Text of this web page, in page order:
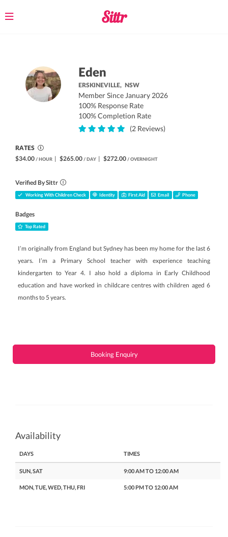
Toggle
Eden
ERSKINEVILLE, NSW
Member Since January 2026
100% Response Rate
100% Completion Rate
(2 Reviews)
RATES
$34.00 / HOUR | $265.00 / DAY | $272.00 / OVERNIGHT
Verified By Sittr
Working With Children Check Identity First Aid Email Phone
Badges
Top Rated
I’m originally from England but Sydney has been my home for the last 6
years. I’m a Primary School teacher with experience teaching
kindergarten to Year 4. I also hold a diploma in Early Childhood
education and have worked in childcare centres with children aged 6
months to 5 years.
Booking Enquiry
Availability
DAYS TIMES
SUN, SAT 9:00 AM TO 12:00 AM
MON, TUE, WED, THU, FRI 5:00 PM TO 12:00 AM